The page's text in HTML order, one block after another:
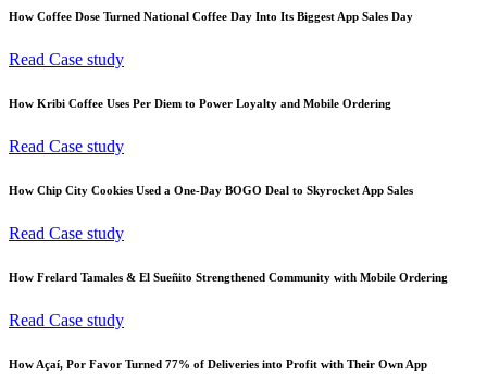
How Coffee Dose Turned National Coffee Day Into Its Biggest App Sales Day
Read Case study
How Kribi Coffee Uses Per Diem to Power Loyalty and Mobile Ordering
Read Case study
How Chip City Cookies Used a One-Day BOGO Deal to Skyrocket App Sales
Read Case study
How Frelard Tamales & El Sueñito Strengthened Community with Mobile Ordering
Read Case study
How Açaí, Por Favor Turned 77% of Deliveries into Profit with Their Own App